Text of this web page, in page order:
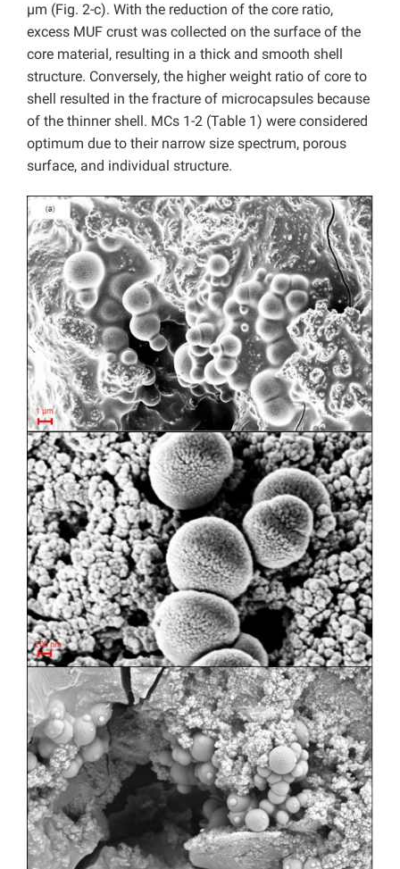
µm (Fig. 2-c). With the reduction of the core ratio,
excess MUF crust was collected on the surface of the
core material, resulting in a thick and smooth shell
structure. Conversely, the higher weight ratio of core to
shell resulted in the fracture of microcapsules because
of the thinner shell. MCs 1-2 (Table 1) were considered
optimum due to their narrow size spectrum, porous
surface, and individual structure.